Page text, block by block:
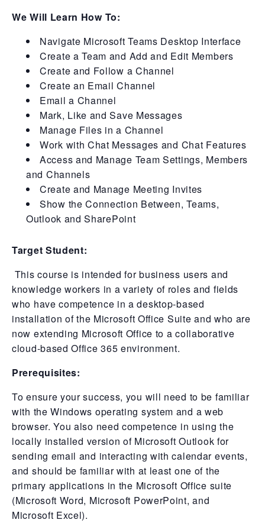
We Will Learn How To:
Navigate Microsoft Teams Desktop Interface
Create a Team and Add and Edit Members
Create and Follow a Channel
Create an Email Channel
Email a Channel
Mark, Like and Save Messages
Manage Files in a Channel
Work with Chat Messages and Chat Features
Access and Manage Team Settings, Members
and Channels
Create and Manage Meeting Invites
Show the Connection Between, Teams,
Outlook and SharePoint
Target Student:
This course is intended for business users and
knowledge workers in a variety of roles and fields
who have competence in a desktop-based
installation of the Microsoft Office Suite and who are
now extending Microsoft Office to a collaborative
cloud-based Office 365 environment.
Prerequisites:
To ensure your success, you will need to be familiar
with the Windows operating system and a web
browser. You also need competence in using the
locally installed version of Microsoft Outlook for
sending email and interacting with calendar events,
and should be familiar with at least one of the
primary applications in the Microsoft Office suite
(Microsoft Word, Microsoft PowerPoint, and
Microsoft Excel).